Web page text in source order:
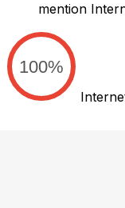
mention
100%